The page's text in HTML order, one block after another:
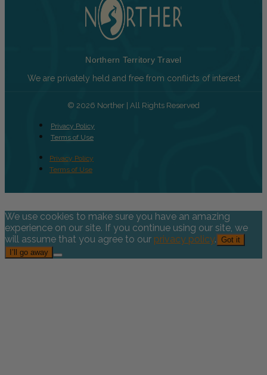
Northern Territory Travel
We are privately held and free from conflicts of interest
© 2026 Norther | All Rights Reserved
Privacy Policy
Terms of Use
Privacy Policy
Terms of Use
We use cookies to make sure you have an amazing
experience on our site. If you continue using our site, we
will assume that you agree to our privacy policy. Got it
I’ll go away